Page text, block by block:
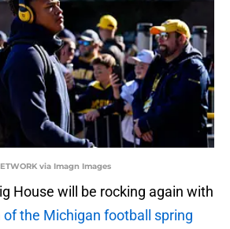
via Imagn Images
House will be rocking again with
of the Michigan football spring